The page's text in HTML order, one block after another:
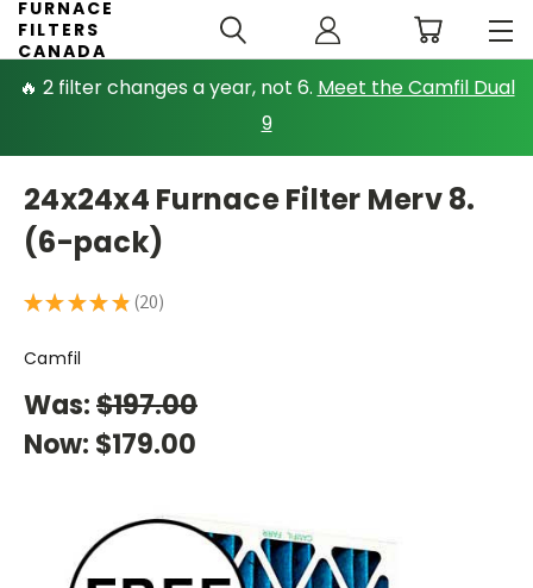
🔥 2 filter changes a year, not 6. Meet the Camfil Dual
9
FURNACE
FILTERS
CANADA
24x24x4 Furnace Filter Merv 8.
(6-pack)
★ ★ ★ ★ ★ 20
20
Camfil
Was:$197.00
Now: $179.00